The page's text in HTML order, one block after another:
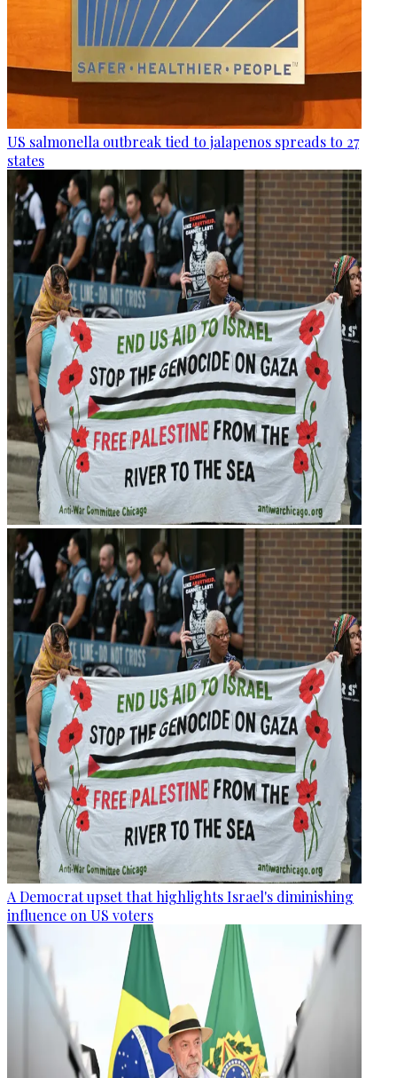
US salmonella outbreak tied to jalapenos spreads to 27
states
A Democrat upset that highlights Israel's diminishing
influence on US voters